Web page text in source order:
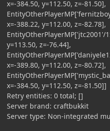
x=-384.50, y=112.50, z=-81.50],
x=-388.22, y=112.00, z=-82.78],
EntityOtherPlayerMP['jtc2001'/
y=113.50, z=-76.44],
x=-389.80, y=112.00, z=-80.72],
x=-384.50, y=112.50, z=-81.50]]
Retry entities: 0 total; []
Server brand: craftbukkit
Server type: Non-integrated